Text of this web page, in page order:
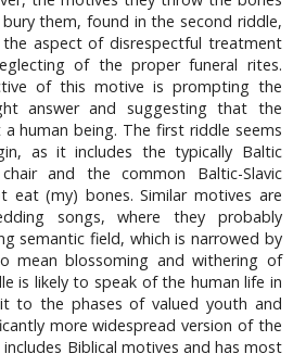
them, found in the second riddle,
the aspect of disrespectful treatment
of the proper funeral rites.
of this motive is prompting the
answer and suggesting that the
human being. The first riddle seems
as it includes the typically Baltic
and the common Baltic-Slavic
eat (my) bones. Similar motives are
songs, where they probably
semantic field, which is narrowed by
mean blossoming and withering of
is likely to speak of the human life in
to the phases of valued youth and
more widespread version of the
Biblical motives and has most